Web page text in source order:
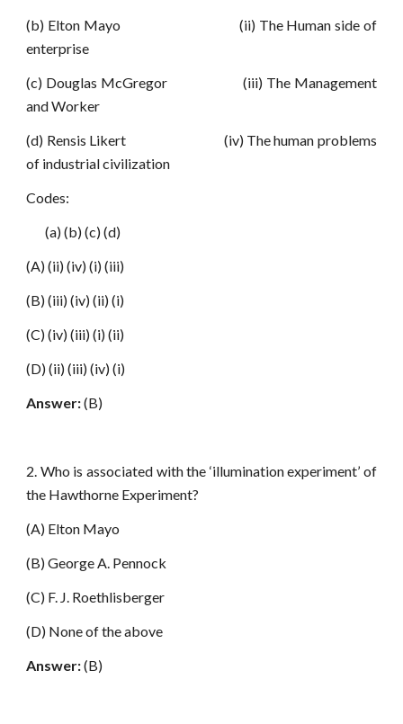
(b) Elton Mayo (ii) The Human side of
enterprise
(c) Douglas McGregor (iii) The Management
and Worker
(d) Rensis Likert (iv) The human problems
of industrial civilization
Codes:
(a) (b) (c) (d)
(A) (ii) (iv) (i) (iii)
(B) (iii) (iv) (ii) (i)
(C) (iv) (iii) (i) (ii)
(D) (ii) (iii) (iv) (i)
Answer:(B)
2. Who is associated with the ‘illumination experiment’ of
the Hawthorne Experiment?
(A) Elton Mayo
(B) George A. Pennock
(C) F. J. Roethlisberger
(D) None of the above
Answer:(B)